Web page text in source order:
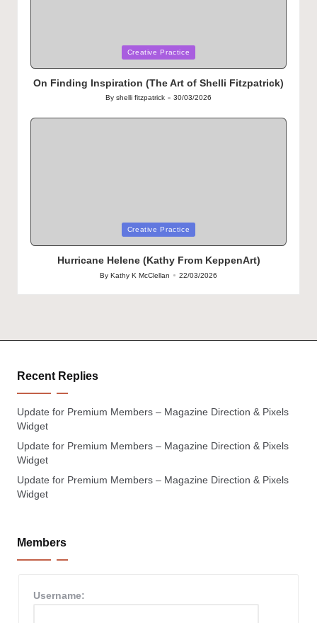
in
Creative Practice
On Finding Inspiration (The Art of Shelli Fitzpatrick)
Posted
By shelli fitzpatrick 30/03/2026
in
Creative Practice
Hurricane Helene (Kathy From KeppenArt)
Posted
by
ByKathy K McClellan 22/03/2026
Recent Replies
Update for Premium Members – Magazine Direction & Pixels
Widget
Update for Premium Members – Magazine Direction & Pixels
Widget
Update for Premium Members – Magazine Direction & Pixels
Widget
Members
Username: